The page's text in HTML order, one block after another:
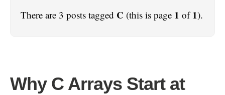
There are 3 posts tagged C (this is page 1 of1).
Why C Arrays Start at